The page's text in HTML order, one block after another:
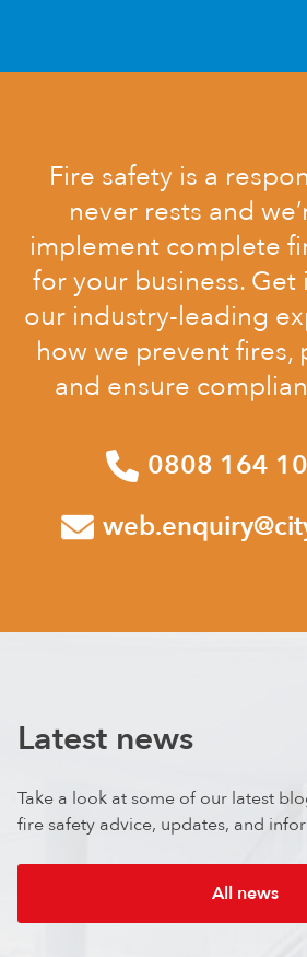
Fire safety is a
never rests and
implement complete
for your business. Get
our industry-leading
how we prevent fires,
and ensure
0808 164
Latest news
Take a look at some of our latest
fire safety advice, updates, and
All news